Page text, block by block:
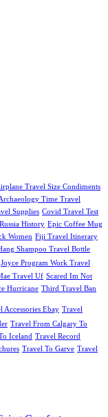
Travel Size Condiments
Time Travel
Supplies Covid Travel Test
History Epic Coffee Mug
Women Fiji Travel Itinerary
Shampoo Travel Bottle
Joyce Program Work Travel
Travel Uf Scared Im Not
Hurricane Third Travel Ban
Accessories Ebay Travel
Travel From Calgary To
Iceland Travel Record
Travel To Garve Travel